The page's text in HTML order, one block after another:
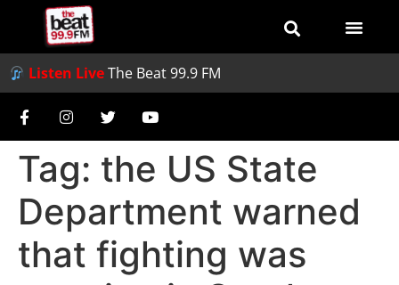
Listen LiveThe Beat 99.9 FM
Tag: the US State
Department warned
that fighting was